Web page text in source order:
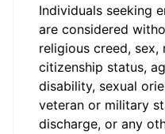
Individuals seeking
are considered
religious creed, sex,
citizenship status,
disability, sexual
veteran or military
discharge, or any